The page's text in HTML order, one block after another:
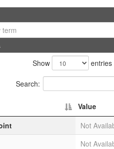
term
Show entries
Search:
Value
Not
Not